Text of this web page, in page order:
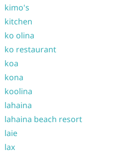
kimo's
kitchen
ko olina
ko restaurant
koa
kona
koolina
lahaina
lahaina beach resort
laie
lax